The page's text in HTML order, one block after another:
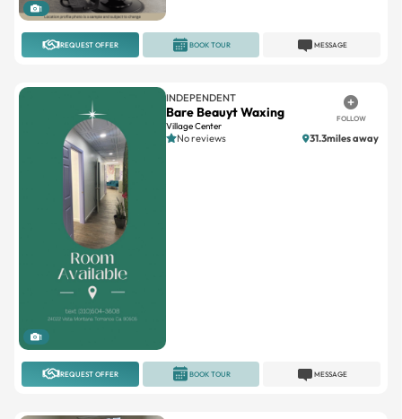
1
REQUEST OFFER MESSAGE
BOOK TOUR
1
INDEPENDENT
Bare Beauyt Waxing
Village Center
FOLLOW
No reviews 31.3miles away
REQUEST OFFER MESSAGE
BOOK TOUR